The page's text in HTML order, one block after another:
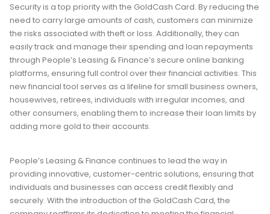
Security is a top priority with the GoldCash Card. By reducing the
need to carry large amounts of cash, customers can minimize
the risks associated with theft or loss. Additionally, they can
easily track and manage their spending and loan repayments
through People’s Leasing & Finance’s secure online banking
platforms, ensuring full control over their financial activities. This
new financial tool serves as a lifeline for small business owners,
housewives, retirees, individuals with irregular incomes, and
other consumers, enabling them to increase their loan limits by
adding more gold to their accounts.
People’s Leasing & Finance continues to lead the way in
providing innovative, customer-centric solutions, ensuring that
individuals and businesses can access credit flexibly and
securely. With the introduction of the GoldCash Card, the